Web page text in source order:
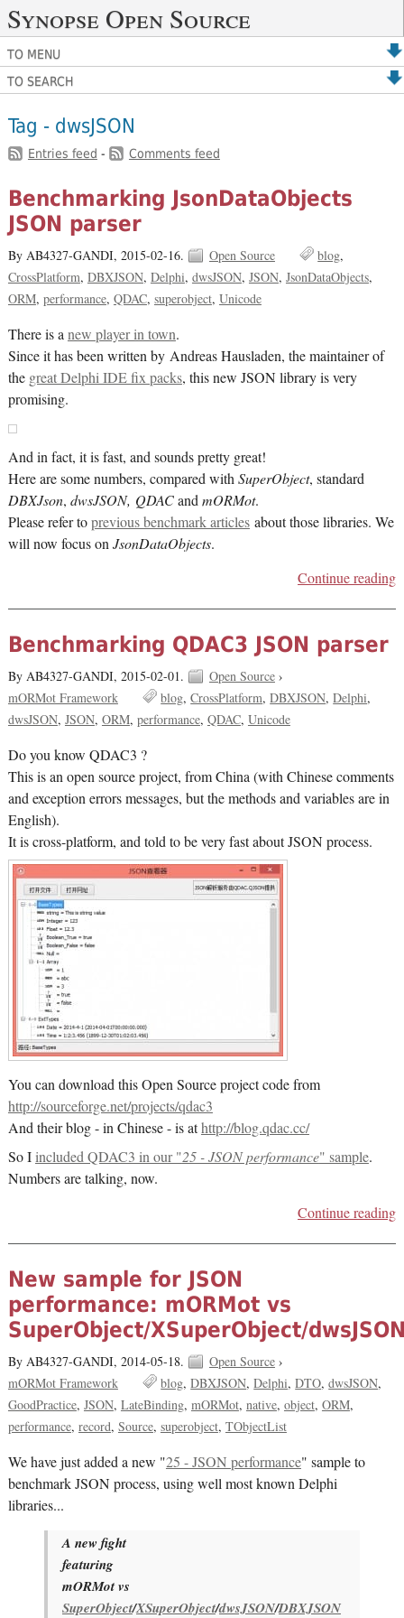
Synopse Open Source
TO MENU
TO SEARCH
Tag - dwsJSON
Entries feed - Comments feed
Benchmarking JsonDataObjects
JSON parser
By AB4327-GANDI, 2015-02-16. Open Source
blog
CrossPlatform DBXJSON Delphi dwsJSON JSON JsonDataObjects
ORM performance QDAC superobject Unicode
There is anew player in town.
Since it has been written by Andreas Hausladen, the maintainer of
the great Delphi IDE fix packs, this new JSON library is very
promising.
And in fact, it is fast, and sounds pretty great!
Here are some numbers, compared withSuperObject, standard
DBXJson, dwsJSON, QDACandmORMot.
Please refer toprevious benchmark articlesabout those libraries. We
will now focus onJsonDataObjects.
Continue reading
Benchmarking QDAC3 JSON parser
By AB4327-GANDI, 2015-02-01. Open Source›
mORMot Framework
blog CrossPlatform DBXJSON Delphi
dwsJSON JSON ORM performance QDAC Unicode
Do you know QDAC3 ?
This is an open source project, from China (with Chinese comments
and exception errors messages, but the methods and variables are in
English).
It is cross-platform, and told to be very fast about JSON process.
You can download this Open Source project code from
http://sourceforge.net/projects/qdac3
And their blog - in Chinese - is athttp://blog.qdac.cc/
So Iincluded QDAC3 in our "25 - JSON performance" sample.
Numbers are talking, now.
Continue reading
New sample for JSON
performance: mORMot vs
SuperObject/XSuperObject/
By AB4327-GANDI, 2014-05-18. Open Source›
mORMot Framework
blog DBXJSON Delphi DTO dwsJSON
GoodPractice JSON LateBinding mORMot native object ORM
performance record Source superobject TObjectList
We have just added a new "25 - JSON performance" sample to
benchmark JSON process, using well most known Delphi
libraries...
A new fight
featuring
mORMot vs
SuperObject/XSuperObject/dwsJSON/DBXJSON